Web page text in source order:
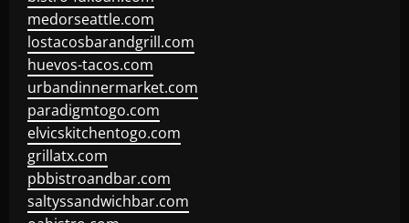
medorseattle.com
lostacosbarandgrill.com
huevos-tacos.com
urbandinnermarket.com
paradigmtogo.com
elvicskitchentogo.com
grillatx.com
pbbistroandbar.com
saltyssandwichbar.com